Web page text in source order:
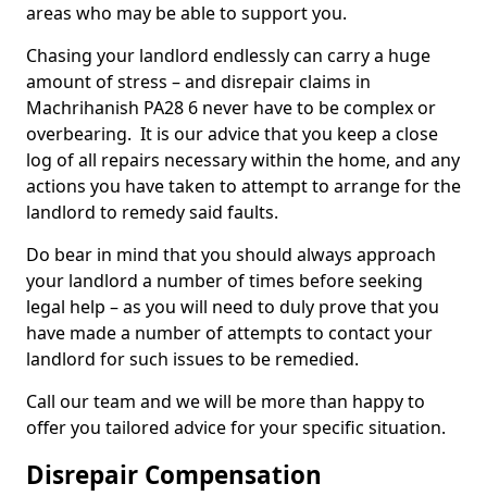
areas who may be able to support you.
Chasing your landlord endlessly can carry a huge
amount of stress – and disrepair claims in
Machrihanish PA28 6 never have to be complex or
overbearing. It is our advice that you keep a close
log of all repairs necessary within the home, and any
actions you have taken to attempt to arrange for the
landlord to remedy said faults.
Do bear in mind that you should always approach
your landlord a number of times before seeking
legal help – as you will need to duly prove that you
have made a number of attempts to contact your
landlord for such issues to be remedied.
Call our team and we will be more than happy to
offer you tailored advice for your specific situation.
Disrepair Compensation